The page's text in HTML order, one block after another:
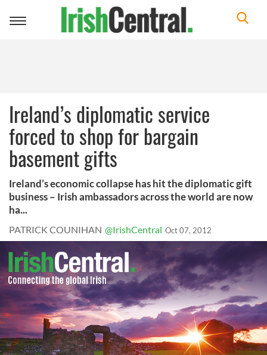
Toggle
Ireland’s diplomatic service
forced to shop for bargain
basement gifts
Ireland’s economic collapse has hit the diplomatic gift
business – Irish ambassadors across the world are now
ha...
PATRICK COUNIHAN @IrishCentral Oct 07, 2012